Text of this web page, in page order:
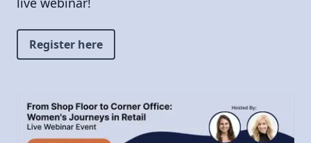
Register here